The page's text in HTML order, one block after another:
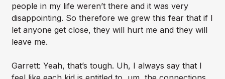
people in my life weren’t there and it was very
disappointing. So therefore we grew this fear that if I
let anyone get close, they will hurt me and they will
leave me.
Garrett: Yeah, that’s tough. Uh, I always say that I